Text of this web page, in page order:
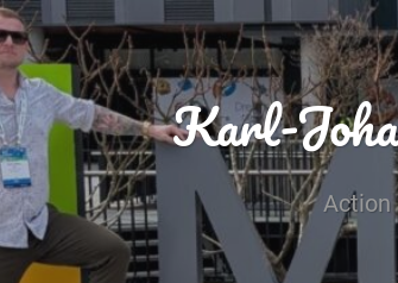
Karl-
Action